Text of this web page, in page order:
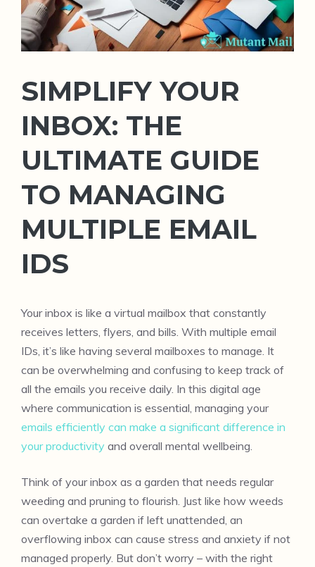
SIMPLIFY YOUR
INBOX: THE
ULTIMATE GUIDE
TO MANAGING
MULTIPLE EMAIL
IDS
Your inbox is like a virtual mailbox that constantly
receives letters, flyers, and bills. With multiple email
IDs, it’s like having several mailboxes to manage. It
can be overwhelming and confusing to keep track of
all the emails you receive daily. In this digital age
where communication is essential, managing your
emails efficiently can make a significant difference in
your productivity and overall mental wellbeing.
Think of your inbox as a garden that needs regular
weeding and pruning to flourish. Just like how weeds
can overtake a garden if left unattended, an
overflowing inbox can cause stress and anxiety if not
managed properly. But don’t worry – with the right